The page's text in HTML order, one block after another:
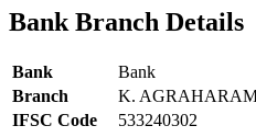
Bank Branch Details
Bank
Bank
Branch
K.
IFSC Code
533240302